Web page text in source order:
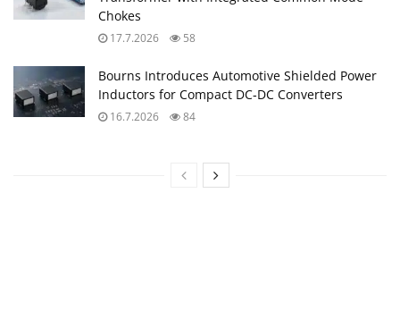
Chokes
17.7.2026 58
Bourns Introduces Automotive Shielded Power
Inductors for Compact DC‑DC Converters
16.7.2026 84